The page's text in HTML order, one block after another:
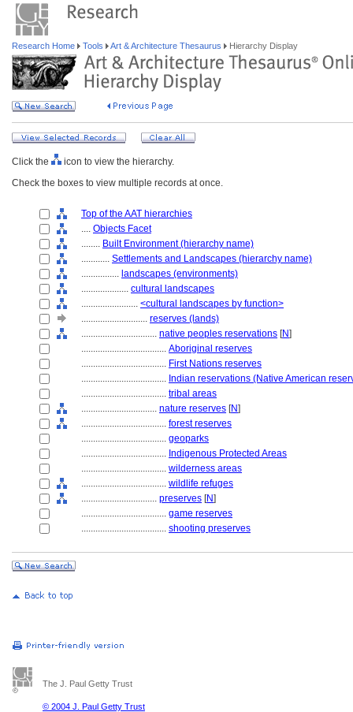
Research Home Tools Art & Architecture Thesaurus Hierarchy Display
Click the
icon to view the hierarchy.
Check the boxes to view multiple records at once.
Top of the AAT hierarchies
.... Objects Facet
........ Built Environment (hierarchy name)
............ Settlements and Landscapes (hierarchy name)
................ landscapes (environments)
.................... cultural landscapes
........................ <cultural landscapes by function>
............................ reserves (lands)
................................ native peoples reservations [N]
.................................... Aboriginal reserves
.................................... First Nations reserves
.................................... Indian reservations (Native American
.................................... tribal areas
................................ nature reserves [N]
.................................... forest reserves
.................................... geoparks
.................................... Indigenous Protected Areas
.................................... wilderness areas
.................................... wildlife refuges
................................ preserves [N]
.................................... game reserves
.................................... shooting preserves
The J. Paul Getty Trust
© 2004 J. Paul Getty Trust